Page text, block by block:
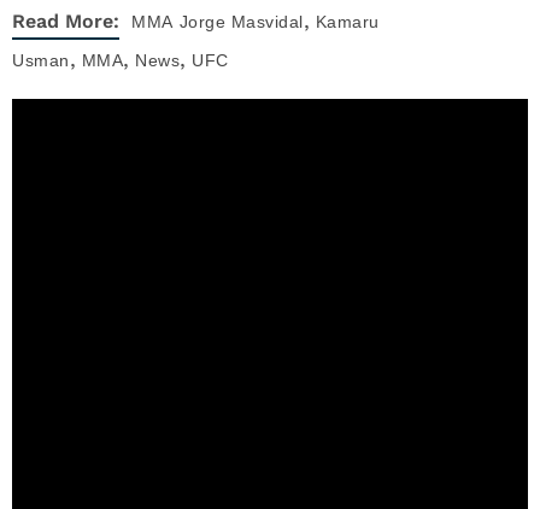
Read More: MMA Jorge Masvidal, Kamaru
Usman, MMA, News, UFC